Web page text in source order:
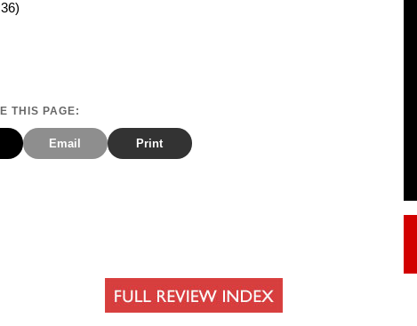
THIS PAGE:
Email Print